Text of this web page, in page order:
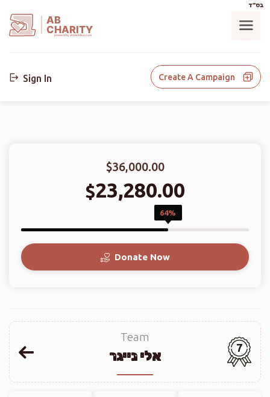
בס"ד
AB
CHARITY
powerd by ahblicklive.com
Sign In Create A Campaign
$36,000.00
$23,280.00
64%
Donate Now
Team
אלי נייגר
7